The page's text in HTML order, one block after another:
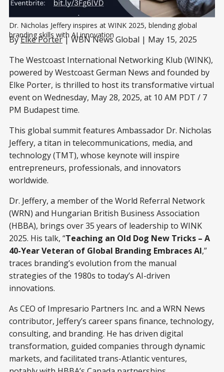
Dr. Nicholas Jeffery inspires at WINK 2025, blending global
branding skills with AI innovation
ByElke Porter| WBN News Global | May 15, 2025
The Westcoast International Networking Klub (WINK),
powered by Westcoast German News and founded by
Elke Porter, is thrilled to host its transformative virtual
event on Wednesday, May 28, 2025, at 10 AM PDT / 7
PM Budapest time.
This global summit features Ambassador Dr. Nicholas
Jeffery, a titan in telecommunications, media, and
technology (TMT), whose keynote will inspire
entrepreneurs, professionals, and innovators
worldwide.
Dr. Jeffery, a member of the World Referral Network
(WRN) and Hungarian British Business Association
(HBBA), brings over 35 years of leadership to WINK
2025. His talk, “Teaching an Old Dog New Tricks – A
40-Year Veteran of Global Branding Embraces AI,”
traces branding’s evolution from the manual
strategies of the 1980s to today’s AI-driven
innovations.
As CEO of Impresario Partners Inc. and a WRN News
contributor, Jeffery’s career spans finance, technology,
consulting, and branding. He has driven digital
transformation, guided companies through dynamic
markets, and facilitated trans-Atlantic ventures,